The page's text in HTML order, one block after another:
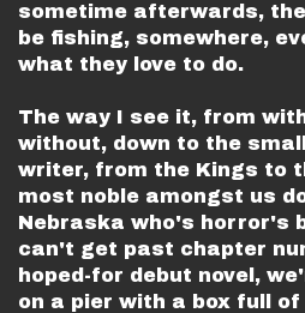
sometime afterwards,
be fishing, somewhere,
what they love to do.
The way I see it, from
without, down to the
writer, from the Kings to
most noble amongst us
Nebraska who's horror's
can't get past chapter
hoped-for debut novel,
on a pier with a box full